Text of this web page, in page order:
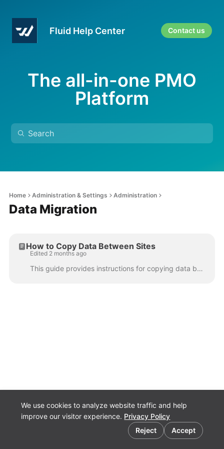
Fluid Help Center Contact us
The all-in-one PMO
Platform
We use cookies to analyze website traffic and help
improve our visitor experience. Privacy Policy
Reject
Accept
Home Administration & Settings Administration
Data Migration
How to Copy Data Between Sites
Edited 2 months ago
This guide provides instructions for copying data between Fluid sites. The sections in the article are numbered as a guide, as some data will have de...
Cookie preferences Fluid.Work